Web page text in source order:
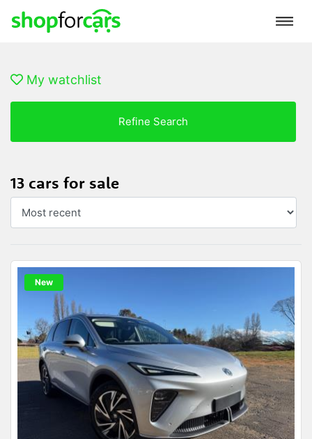
My watchlist
Refine Search
13 cars for sale
New